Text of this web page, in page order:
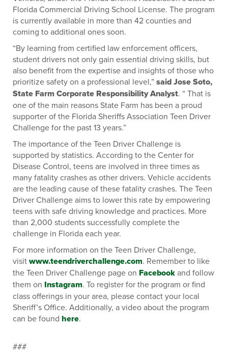
Florida Commercial Driving School License. The program
is currently available in more than 42 counties and
coming to additional ones soon.
“By learning from certified law enforcement officers,
student drivers not only gain essential driving skills, but
also benefit from the expertise and insights of those who
prioritize safety on a professional level,”said Jose Soto,
State Farm Corporate Responsibility Analyst. “ That is
one of the main reasons State Farm has been a proud
supporter of the Florida Sheriffs Association Teen Driver
Challenge for the past 13 years.”
The importance of the Teen Driver Challenge is
supported by statistics. According to the Center for
Disease Control, teens are involved in three times as
many fatality crashes as other drivers. Vehicle accidents
are the leading cause of these fatality crashes. The Teen
Driver Challenge aims to lower this rate by empowering
teens with safe driving knowledge and practices. More
than 2,000 students successfully complete the
challenge in Florida each year.
For more information on the Teen Driver Challenge,
visitwww.teendriverchallenge.com. Remember to like
the Teen Driver Challenge page on Facebookand follow
them on Instagram. To register for the program or find
class offerings in your area, please contact your local
Sheriff’s Office. Additionally, a video about the program
can be found here.
###